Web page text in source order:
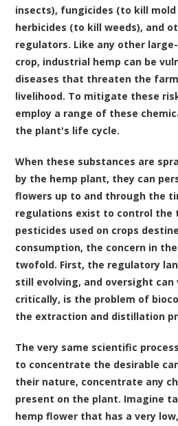
insects), fungicides (to kill mold
herbicides (to kill weeds), and
regulators. Like any other
crop, industrial hemp can be
diseases that threaten the
livelihood. To mitigate these
employ a range of these
the plant's life cycle.
When these substances are
by the hemp plant, they can
flowers up to and through the
regulations exist to control the
pesticides used on crops
consumption, the concern in
twofold. First, the regulatory
still evolving, and oversight can
critically, is the problem of
the extraction and distillation
The very same scientific
to concentrate the desirable
their nature, concentrate any
present on the plant. Imagine
hemp flower that has a very